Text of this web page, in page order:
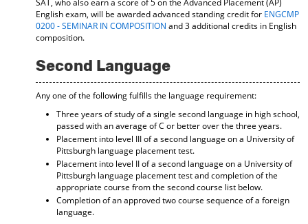
SAT, who also earn a score of 5 on the Advanced Placement (AP)
English exam, will be awarded advanced standing credit for ENGCMP
0200 - SEMINAR IN COMPOSITION and 3 additional credits in English
composition.
Second Language
Any one of the following fulfills the language requirement:
Three years of study of a single second language in high school,
passed with an average of C or better over the three years.
Placement into level III of a second language on a University of
Pittsburgh language placement test.
Placement into level II of a second language on a University of
Pittsburgh language placement test and completion of the
appropriate course from the second course list below.
Completion of an approved two course sequence of a foreign
language.